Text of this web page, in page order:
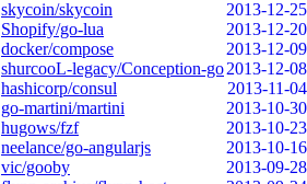
skycoin/skycoin
2013-12-25
Shopify/go-lua
2013-12-20
docker/compose
2013-12-09
shurcooL-legacy/Conception-go2013-12-08
hashicorp/consul
2013-11-04
go-martini/martini
2013-10-30
hugows/fzf
2013-10-23
neelance/go-angularjs
2013-10-16
vic/gooby
2013-09-28